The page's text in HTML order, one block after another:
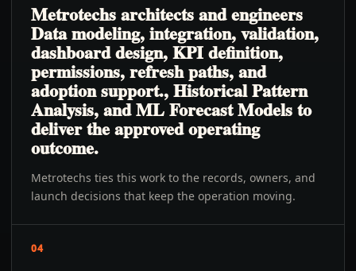
Metrotechs architects and engineers
Data modeling, integration, validation,
dashboard design, KPI definition,
permissions, refresh paths, and
adoption support., Historical Pattern
Analysis, and ML Forecast Models to
deliver the approved operating
outcome.
Metrotechs ties this work to the records, owners, and
launch decisions that keep the operation moving.
04